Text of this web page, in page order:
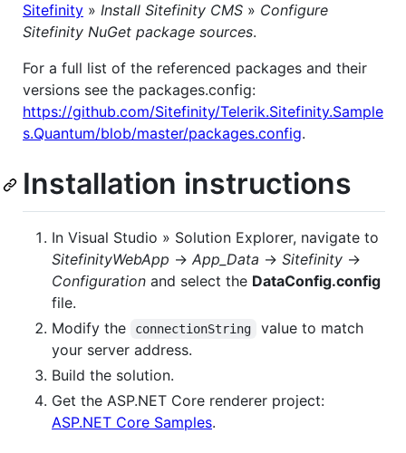
Sitefinity » Install Sitefinity CMS » Configure
Sitefinity NuGet package sources.
For a full list of the referenced packages and their
versions see the packages.config:
https://github.com/Sitefinity/Telerik.Sitefinity.Sample
s.Quantum/blob/master/packages.config.
Installation instructions
In Visual Studio » Solution Explorer, navigate to
SitefinityWebApp -> App_Data -> Sitefinity ->
Configuration and select the DataConfig.config
file.
Modify the
connectionString
value to match
your server address.
Build the solution.
Get the ASP.NET Core renderer project:
ASP.NET Core Samples.